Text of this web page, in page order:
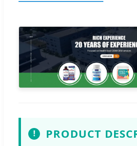
! PRODUCT